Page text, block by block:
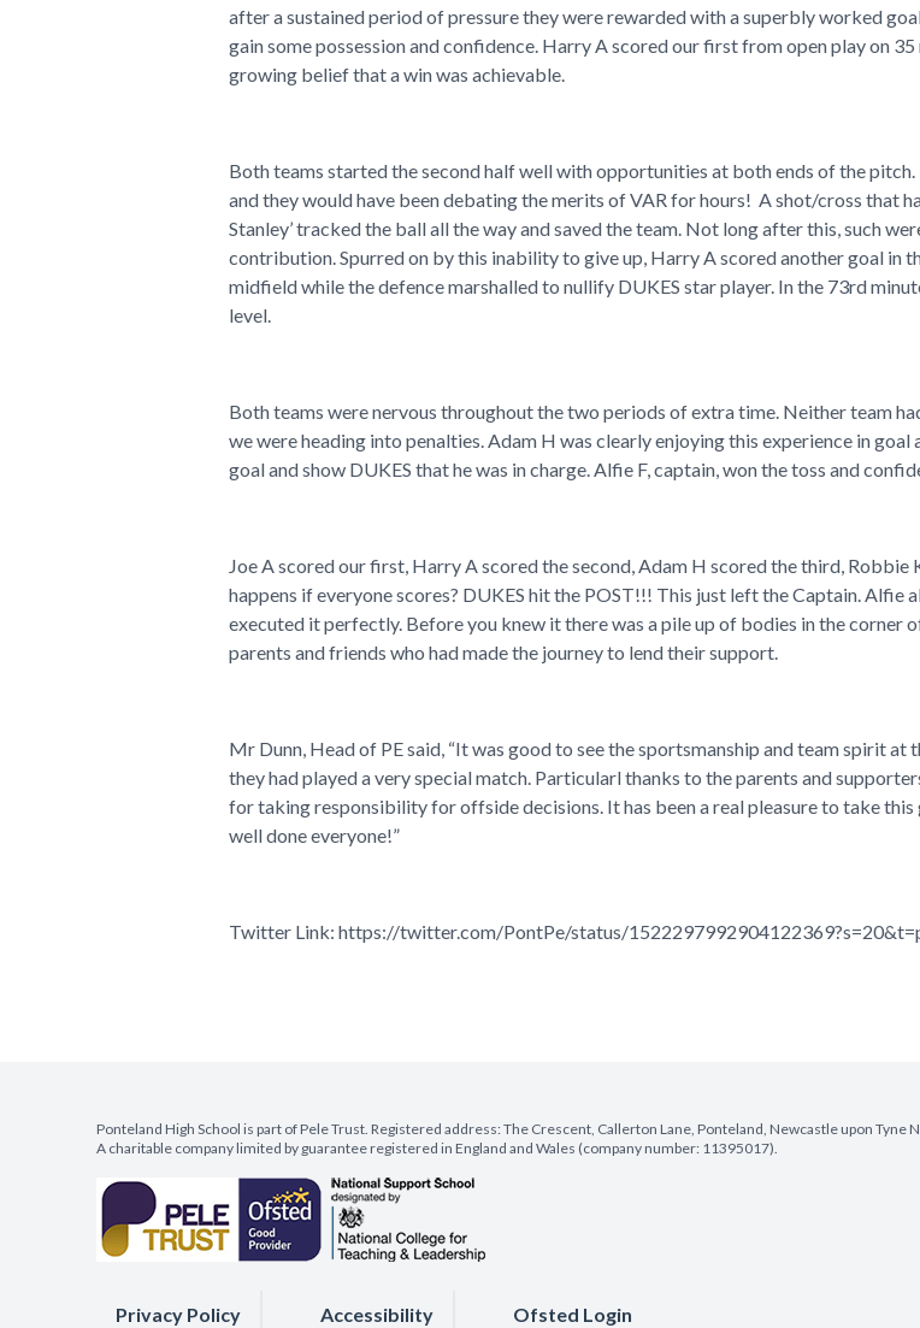
after a sustained period of pressure they were rewarded with a superbly worked
gain some possession and confidence. Harry A scored our first from open play on
growing belief that a win was achievable.
Both teams started the second half well with opportunities at both ends of the pitch.
and they would have been debating the merits of VAR for hours! A shot/cross that
Stanley’ tracked the ball all the way and saved the team. Not long after this, such
contribution. Spurred on by this inability to give up, Harry A scored another goal in
midfield while the defence marshalled to nullify DUKES star player. In the 73rd
level.
Both teams were nervous throughout the two periods of extra time. Neither team
we were heading into penalties. Adam H was clearly enjoying this experience in
goal and show DUKES that he was in charge. Alfie F, captain, won the toss and
Joe A scored our first, Harry A scored the second, Adam H scored the third,
happens if everyone scores? DUKES hit the POST!!! This just left the Captain. Alfie
executed it perfectly. Before you knew it there was a pile up of bodies in the
parents and friends who had made the journey to lend their support.
Mr Dunn, Head of PE said, “It was good to see the sportsmanship and team spirit
they had played a very special match. Particularl thanks to the parents and
for taking responsibility for offside decisions. It has been a real pleasure to take
well done everyone!”
Twitter Link: https://twitter.com/PontPe/status/
Ponteland High School is part of Pele Trust. Registered address: The Crescent, Callerton Lane, Ponteland, Newcastle upon Tyne
A charitable company limited by guarantee registered in England and Wales (company number: 11395017).
Privacy Policy Accessibility Ofsted Login